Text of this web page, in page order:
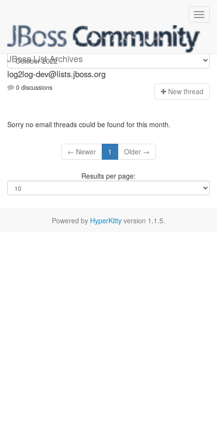
JBoss List Archives
log2log-dev
log2log-dev@lists.jboss.org
0 discussions New thread
Sorry no email threads could be found for this month.
← Newer 1 Older →
Results per page:
Powered by HyperKitty version 1.1.5.